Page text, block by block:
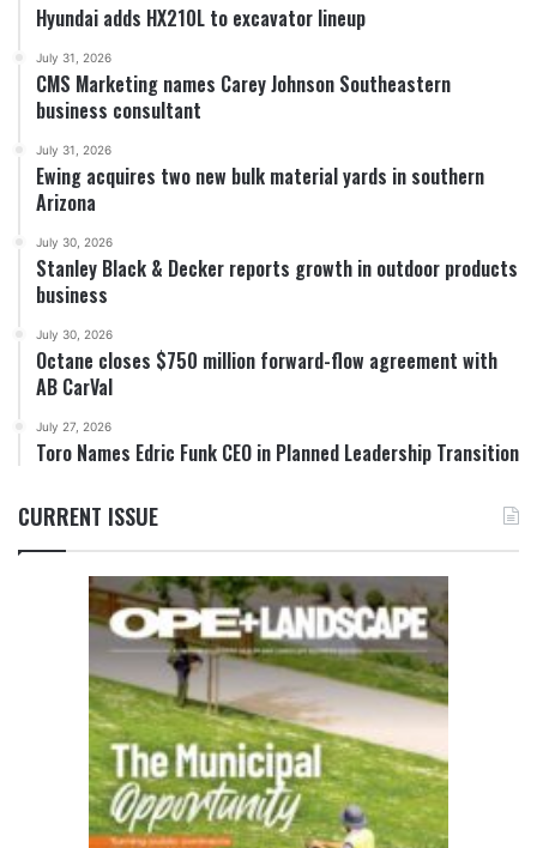
Hyundai adds HX210L to excavator lineup
July 31, 2026
CMS Marketing names Carey Johnson Southeastern
business consultant
July 31, 2026
Ewing acquires two new bulk material yards in southern
Arizona
July 30, 2026
Stanley Black & Decker reports growth in outdoor products
business
July 30, 2026
Octane closes $750 million forward-flow agreement with
AB CarVal
July 27, 2026
Toro Names Edric Funk CEO in Planned Leadership Transition
CURRENT ISSUE